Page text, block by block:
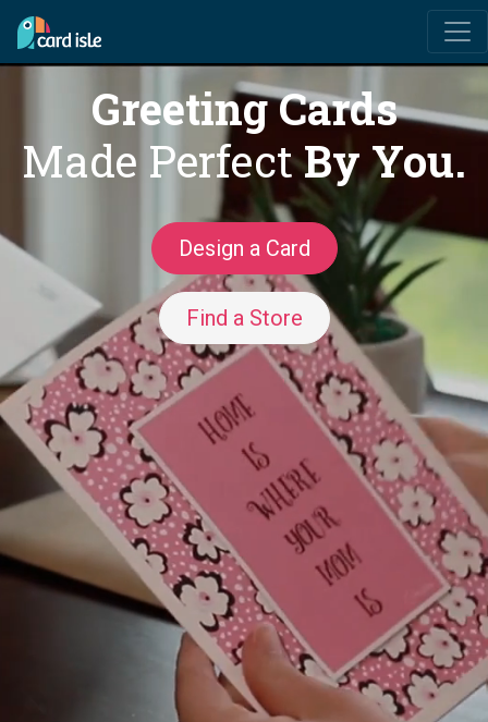
Greeting Cards
Made PerfectBy You.
Design a Card
Find a Store